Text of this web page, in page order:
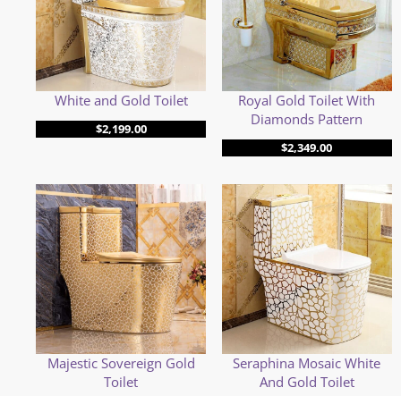
White and Gold Toilet
$2,199.00
Royal Gold Toilet With
Diamonds Pattern
$2,349.00
Majestic Sovereign Gold
Toilet
Seraphina Mosaic White
And Gold Toilet